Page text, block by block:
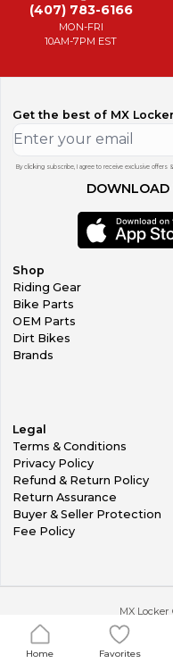
(407) 783-6166
MON-FRI
10AM-7PM EST
Get the best of MX
By clicking subscribe, I agree to receive exclusive
DOWNLOAD
Shop
Riding Gear
Bike Parts
OEM Parts
Dirt Bikes
Brands
Legal
Terms & Conditions
Privacy Policy
Refund & Return Policy
Return Assurance
Buyer & Seller Protection
Fee Policy
MX Locker
Home Favorites